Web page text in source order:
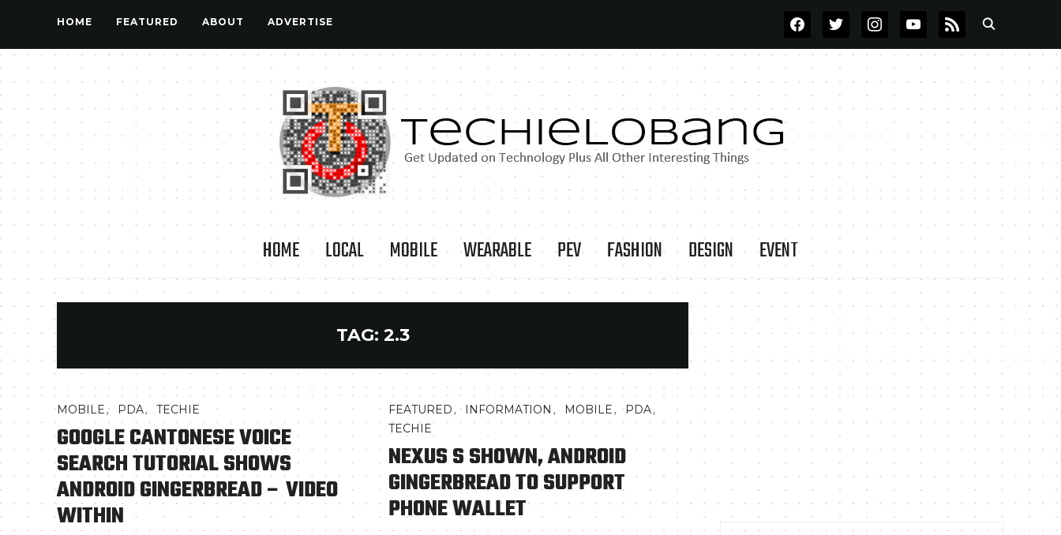
HOME FEATURED ABOUT ADVERTISE FACEBOOKTWITTERINSTAGRAMYOUTUBE
RSS
HOME LOCAL MOBILE WEARABLE PEV FASHION DESIGN EVENT
TAG: 2.3
MOBILE, PDA, TECHIE
GOOGLE CANTONESE VOICE
SEARCH TUTORIAL SHOWS
ANDROID GINGERBREAD – VIDEO
WITHIN
FEATURED, INFORMATION , MOBILE,PDA,
TECHIE
NEXUS S SHOWN, ANDROID
GINGERBREAD TO SUPPORT
PHONE WALLET